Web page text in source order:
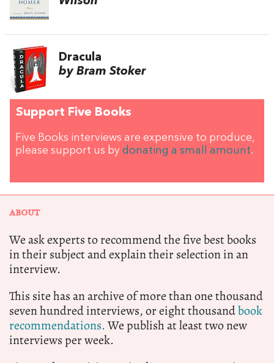
Dracula
by Bram Stoker
Support Five Books
Five Books interviews are expensive to produce,
please support us by donating a small amount.
ABOUT
We ask experts to recommend the five best books
in their subject and explain their selection in an
interview.
This site has an archive of more than one thousand
seven hundred interviews, or eight thousandbook
recommendations.We publish at least two new
interviews per week.